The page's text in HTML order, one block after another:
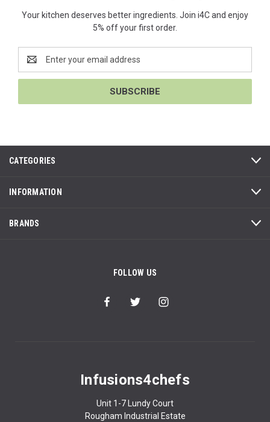
Your kitchen deserves better ingredients. Join i4C and enjoy
5% off your first order.
Address
CATEGORIES
INFORMATION
BRANDS
FOLLOW US
Infusions4chefs
Unit 1-7 Lundy Court
Rougham Industrial Estate